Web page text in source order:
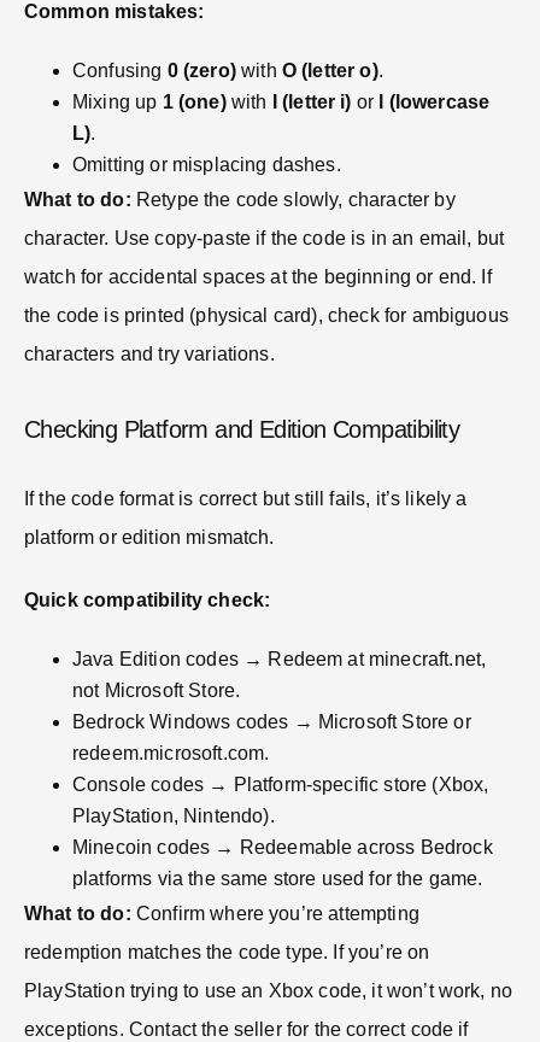
Common mistakes:
Confusing 0 (zero)with O (letter o).
Mixing up 1 (one)with I (letter i) or
l (lowercase
L).
Omitting or misplacing dashes.
What to do: Retype the code slowly, character by
character. Use copy-paste if the code is in an email, but
watch for accidental spaces at the beginning or end. If
the code is printed (physical card), check for ambiguous
characters and try variations.
Checking Platform and Edition Compatibility
If the code format is correct but still fails, it’s likely a
platform or edition mismatch.
Quick compatibility check:
Java Edition codes → Redeem at minecraft.net,
not Microsoft Store.
Bedrock Windows codes → Microsoft Store or
redeem.microsoft.com.
Console codes → Platform-specific store (Xbox,
PlayStation, Nintendo).
Minecoin codes → Redeemable across Bedrock
platforms via the same store used for the game.
What to do: Confirm where you’re attempting
redemption matches the code type. If you’re on
PlayStation trying to use an Xbox code, it won’t work, no
exceptions. Contact the seller for the correct code if